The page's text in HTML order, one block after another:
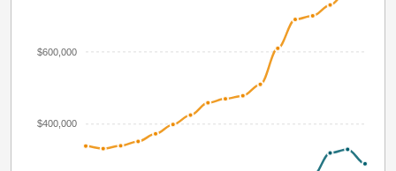
$600,000
$400,000